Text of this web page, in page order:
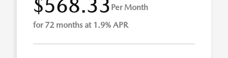
$568.33 Per Month
for 72 months at 1.9% APR